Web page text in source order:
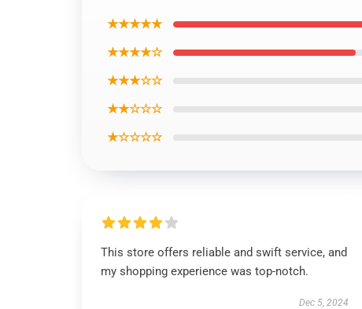
★★★★★
★★★★☆
★★★☆☆
★★☆☆☆
★☆☆☆☆
This store offers reliable and swift service, and
my shopping experience was top-notch.
Dec 5, 2024